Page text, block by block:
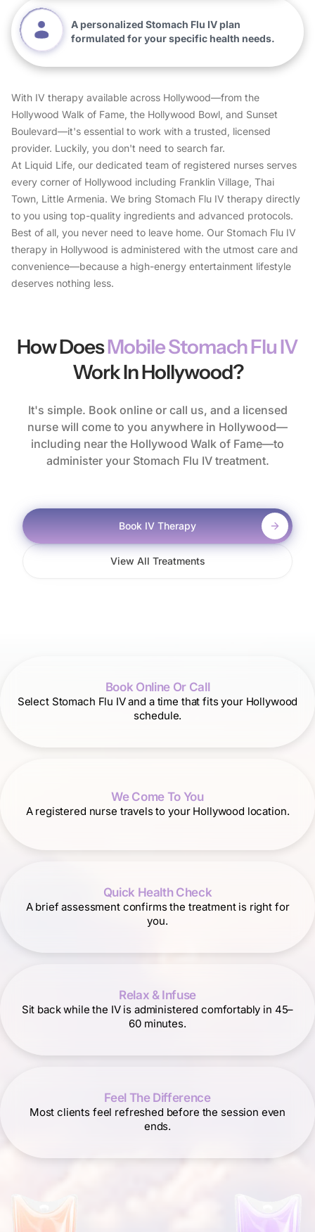
A personalized Stomach Flu IV plan
formulated for your specific health needs.
With IV therapy available across Hollywood—from the
Hollywood Walk of Fame, the Hollywood Bowl, and Sunset
Boulevard—it's essential to work with a trusted, licensed
provider. Luckily, you don't need to search far.
At Liquid Life, our dedicated team of registered nurses serves
every corner of Hollywood including Franklin Village, Thai
Town, Little Armenia. We bring Stomach Flu IV therapy directly
to you using top-quality ingredients and advanced protocols.
Best of all, you never need to leave home. Our Stomach Flu IV
therapy in Hollywood is administered with the utmost care and
convenience—because a high-energy entertainment lifestyle
deserves nothing less.
How DoesMobile Stomach Flu IV
Work In Hollywood?
It's simple. Book online or call us, and a licensed
nurse will come to you anywhere in Hollywood—
including near the Hollywood Walk of Fame—to
administer your Stomach Flu IV treatment.
Book IV Therapy
View All Treatments
Book Online Or Call
Select Stomach Flu IV and a time that fits your Hollywood
schedule.
We Come To You
A registered nurse travels to your Hollywood location.
Quick Health Check
A brief assessment confirms the treatment is right for
you.
Relax & Infuse
Sit back while the IV is administered comfortably in 45–
60 minutes.
Feel The Difference
Most clients feel refreshed before the session even
ends.